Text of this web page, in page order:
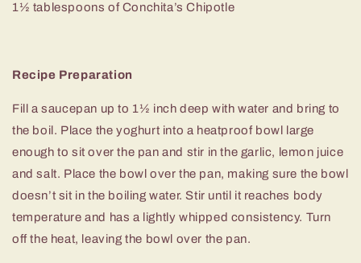
1 ½ tablespoons of Conchita’s Chipotle
Recipe Preparation
Fill a saucepan up to 1½ inch deep with water and bring to
the boil. Place the yoghurt into a heatproof bowl large
enough to sit over the pan and stir in the garlic, lemon juice
and salt. Place the bowl over the pan, making sure the bowl
doesn’t sit in the boiling water. Stir until it reaches body
temperature and has a lightly whipped consistency. Turn
off the heat, leaving the bowl over the pan.